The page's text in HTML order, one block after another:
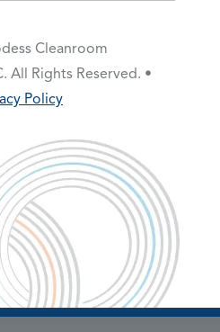
Cleanroom
All Rights Reserved. •
Policy